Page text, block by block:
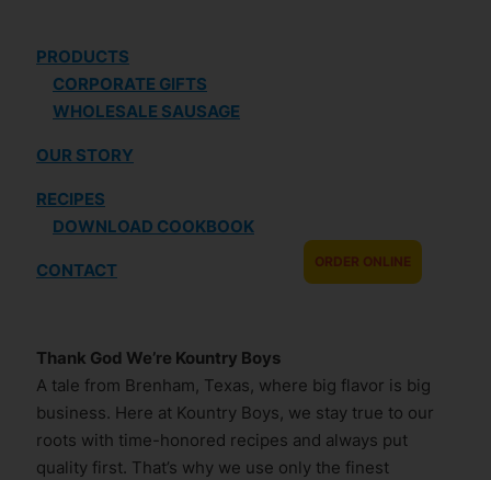
PRODUCTS
CORPORATE GIFTS
WHOLESALE SAUSAGE
OUR STORY
RECIPES
DOWNLOAD COOKBOOK
CONTACT ORDER ONLINE
Thank God We’re Kountry Boys
A tale from Brenham, Texas, where big flavor is big
business. Here at Kountry Boys, we stay true to our
roots with time-honored recipes and always put
quality first. That’s why we use only the finest